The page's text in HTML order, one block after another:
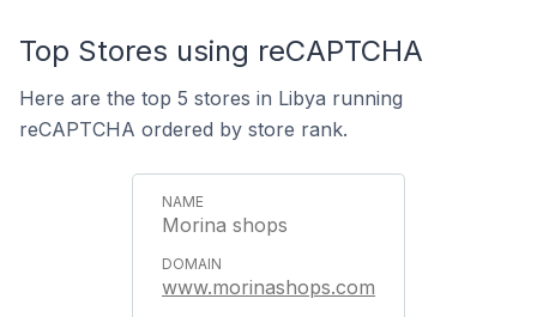
Top Stores using reCAPTCHA
Here are the top 5 stores in Libya running
reCAPTCHA ordered by store rank.
Morina shops
www.morinashops.com